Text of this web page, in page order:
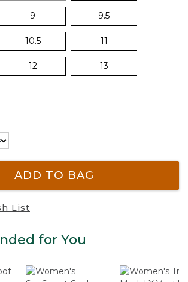
9 9.5
10.5 11
12 13
ADD TO BAG
List
for You